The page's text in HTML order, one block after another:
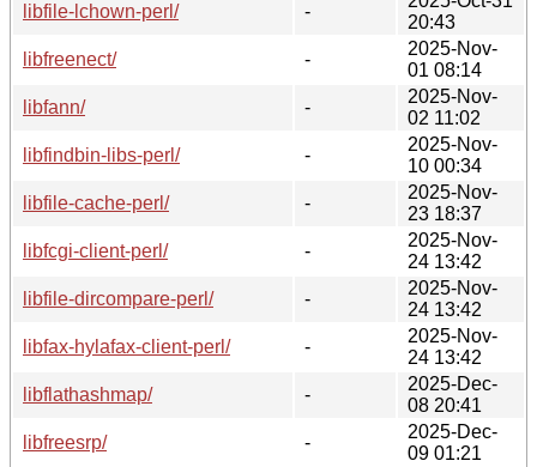
libfile-lchown-perl/ -
20:43
libfreenect/
-
2025-Nov-
01 08:14
libfann/
-
2025-Nov-
02 11:02
libfindbin-libs-perl/
-
2025-Nov-
10 00:34
libfile-cache-perl/
-
2025-Nov-
23 18:37
libfcgi-client-perl/
-
2025-Nov-
24 13:42
libfile-dircompare-perl/
-
2025-Nov-
24 13:42
libfax-hylafax-client-perl/
-
2025-Nov-
24 13:42
libflathashmap/
-
2025-Dec-
08 20:41
libfreesrp/
-
2025-Dec-
09 01:21